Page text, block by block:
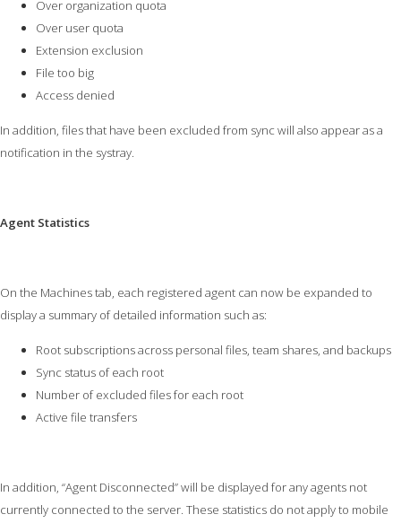
Over organization quota
Over user quota
Extension exclusion
File too big
Access denied
In addition, files that have been excluded from sync will also appear as a
notification in the systray.
Agent Statistics
On the Machines tab, each registered agent can now be expanded to
display a summary of detailed information such as:
Root subscriptions across personal files, team shares, and backups
Sync status of each root
Number of excluded files for each root
Active file transfers
In addition, “Agent Disconnected” will be displayed for any agents not
currently connected to the server. These statistics do not apply to mobile